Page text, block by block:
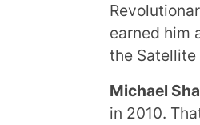
earned him
the
Michael
in 2010.